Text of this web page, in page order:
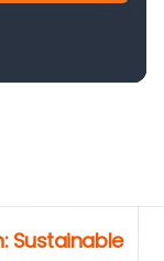
Sustainable